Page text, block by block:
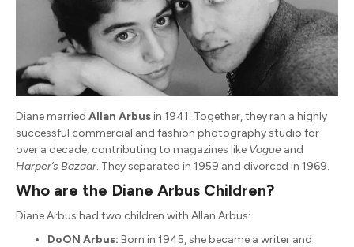
Diane married Allan Arbusin 1941. Together, they ran a highly
successful commercial and fashion photography studio for
over a decade, contributing to magazines like Vogue and
Harper’s Bazaar. They separated in 1959 and divorced in 1969.
Who are the Diane Arbus Children?
Diane Arbus had two children with Allan Arbus:
DoON Arbus: Born in 1945, she became a writer and